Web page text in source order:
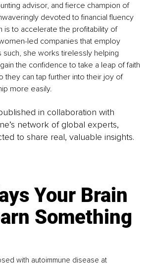
advisor, and fierce champion of
devoted to financial fluency
is to accelerate the profitability of
led companies that employ
such, she works tirelessly helping
the confidence to take a leap of faith
they can tap further into their joy of
more easily.
in collaboration with
network of global experts,
to share real, valuable insights.
Your Brain
Something
with autoimmune disease at